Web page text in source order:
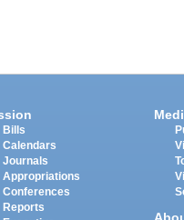
Bills
Calendars
Journals
Appropriations
Conferences
Reports